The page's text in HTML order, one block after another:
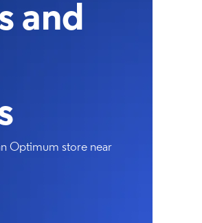
and
Optimum store near